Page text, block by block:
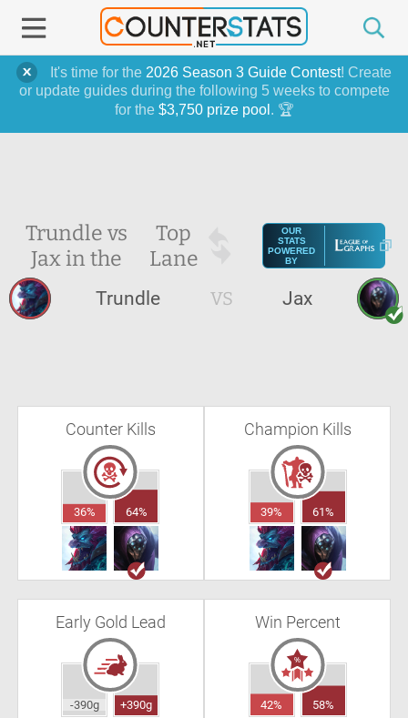
It's time for the 2026 Season 3 Guide Contest! Create
or update guides during the following 5 weeks to compete
for the $3,750 prize pool . 🏆
Trundle vs
Jax in the
Top
Lane
OUR
STATS
POWERED
BY
Trundle VS Jax
Counter Kills
36% 64%
Champion Kills
39% 61%
Early Gold Lead
-390g +390g
Win Percent
42% 58%